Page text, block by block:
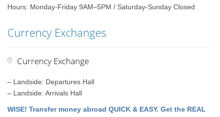
Hours: Monday-Friday 9AM–5PM / Saturday-Sunday Closed
Currency Exchanges
Currency Exchange
– Landside: Departures Hall
– Landside: Arrivals Hall
WISE! Transfer money abroad QUICK & EASY. Get the REAL